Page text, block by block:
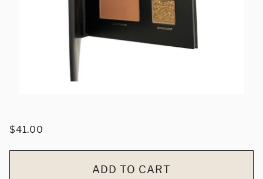
$41.00
ADD TO CART